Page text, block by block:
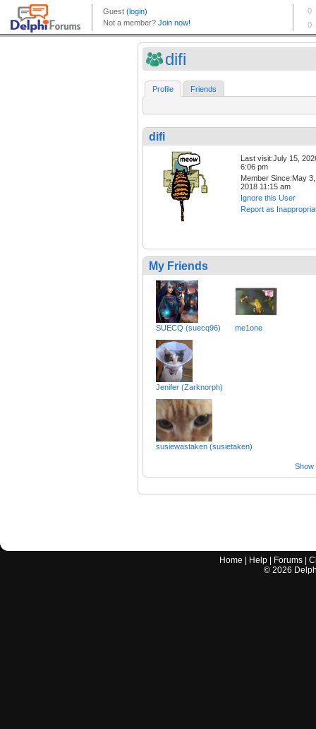
difi
Profile Friends
difi
Last visit:July 15,
6:06 pm
Member Since:May 3,
2018 11:15 am
Ignore this User
Report as
My Friends
SUECQ (suecq96) me1one
Jenifer (Zarknorph)
susiewastaken (susietaken)
Show
Home Help Forums |
© 2026